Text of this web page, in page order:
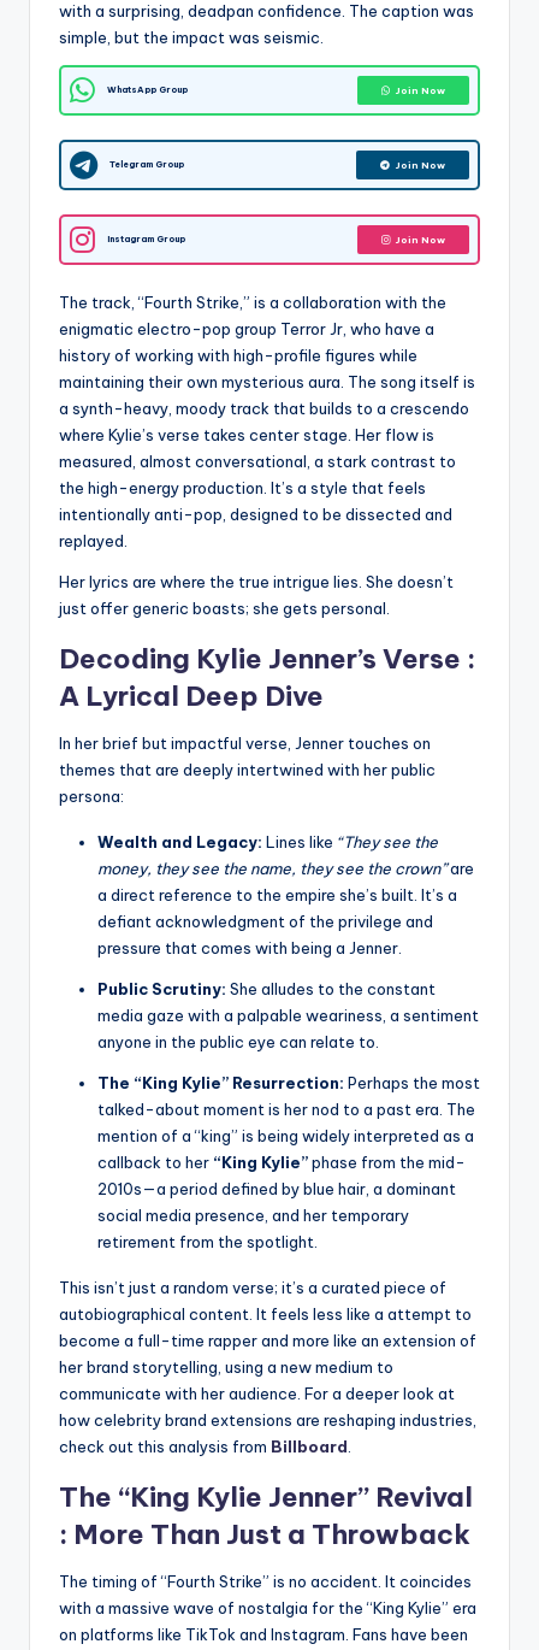
with a surprising, deadpan confidence. The caption was
simple, but the impact was seismic.
WhatsApp Group Join Now
Telegram Group Join Now
Instagram Group Join Now
The track, “Fourth Strike,” is a collaboration with the
enigmatic electro-pop group Terror Jr, who have a
history of working with high-profile figures while
maintaining their own mysterious aura. The song itself is
a synth-heavy, moody track that builds to a crescendo
where Kylie’s verse takes center stage. Her flow is
measured, almost conversational, a stark contrast to
the high-energy production. It’s a style that feels
intentionally anti-pop, designed to be dissected and
replayed.
Her lyrics are where the true intrigue lies. She doesn’t
just offer generic boasts; she gets personal.
Decoding Kylie Jenner’s Verse :
A Lyrical Deep Dive
In her brief but impactful verse, Jenner touches on
themes that are deeply intertwined with her public
persona:
Wealth and Legacy: Lines like “They see the
money, they see the name, they see the crown”are
a direct reference to the empire she’s built. It’s a
defiant acknowledgment of the privilege and
pressure that comes with being a Jenner.
Public Scrutiny: She alludes to the constant
media gaze with a palpable weariness, a sentiment
anyone in the public eye can relate to.
The “King Kylie” Resurrection: Perhaps the most
talked-about moment is her nod to a past era. The
mention of a “king” is being widely interpreted as a
callback to her “King Kylie”phase from the mid-
2010s—a period defined by blue hair, a dominant
social media presence, and her temporary
retirement from the spotlight.
This isn’t just a random verse; it’s a curated piece of
autobiographical content. It feels less like a attempt to
become a full-time rapper and more like an extension of
her brand storytelling, using a new medium to
communicate with her audience. For a deeper look at
how celebrity brand extensions are reshaping industries,
check out this analysis from Billboard
The “King Kylie Jenner” Revival
: More Than Just a Throwback
The timing of “Fourth Strike” is no accident. It coincides
with a massive wave of nostalgia for the “King Kylie” era
on platforms like TikTok and Instagram. Fans have been